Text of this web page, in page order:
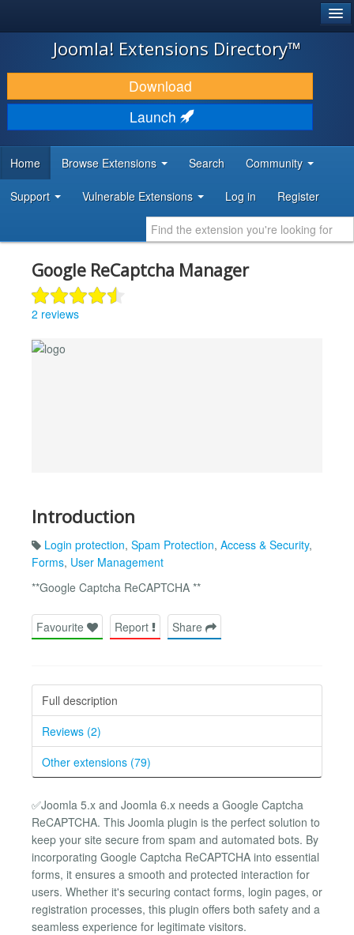
JOOMLA!
DOWNLOAD & EXTEND
DISCOVER & LEARN
DEVELOPER RESOURCES
Joomla! Extensions Directory™
Download
Launch
Home Browse Extensions Search Community
Support Vulnerable Extensions Log in Register
Google ReCaptcha Manager
2 reviews
Introduction
Login protection, Spam Protection, Access & Security,
Forms, User Management
**Google Captcha ReCAPTCHA **
Favourite Report Share
Full description
Reviews (2)
Other extensions (79)
✅Joomla 5.x and Joomla 6.x needs a Google Captcha
ReCAPTCHA. This Joomla plugin is the perfect solution to
keep your site secure from spam and automated bots. By
incorporating Google Captcha ReCAPTCHA into essential
forms, it ensures a smooth and protected interaction for
users. Whether it's securing contact forms, login pages, or
registration processes, this plugin offers both safety and a
seamless experience for legitimate visitors.